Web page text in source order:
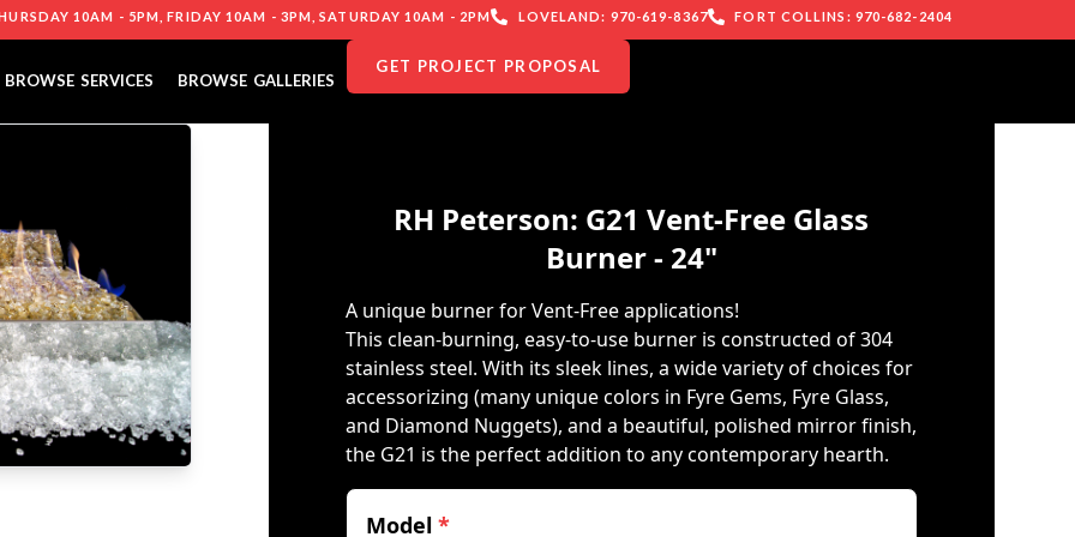
10AM - 5PM, FRIDAY 10AM - 3PM, SATURDAY 10AM - 2PM LOVELAND: 970-619-8367 FORT COLLINS: 970-682-2404
BROWSE SERVICES BROWSE GALLERIES
GET PROJECT PROPOSAL
RH Peterson: G21 Vent-Free Glass
Burner - 24"
A unique burner for Vent-Free applications!
This clean-burning, easy-to-use burner is constructed of 304
stainless steel. With its sleek lines, a wide variety of choices for
accessorizing (many unique colors in Fyre Gems, Fyre Glass,
and Diamond Nuggets), and a beautiful, polished mirror finish,
the G21 is the perfect addition to any contemporary hearth.
Model *